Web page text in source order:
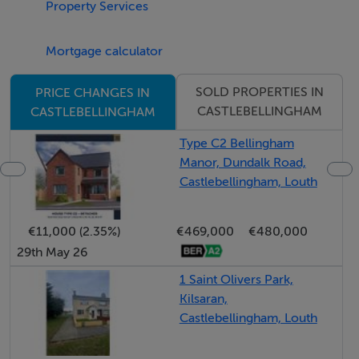
including two generous doubles and a spacious single.
ensuite to the principal bedroom is equally well-
Overall, this is an exceptionally well-presented home
offering comfort, style, and an enviable location making
it a property that truly deserves close inspection.
Accommodation
Notice
Please note we have not tested any apparatus, fixtures,
fittings, or services. Interested parties must undertake
Property Services
Mortgage calculator
PRICE CHANGES IN
CASTLEBELLINGHAM
SOLD PROPERTIES IN
CASTLEBELLINGHAM
Type C2 Bellingham
Manor, Dundalk Road,
Castlebellingham, Louth
€11,000 (2.35%) €469,000
€480,000
29th May 26
1 Saint Olivers Park,
Kilsaran,
Castlebellingham, Louth